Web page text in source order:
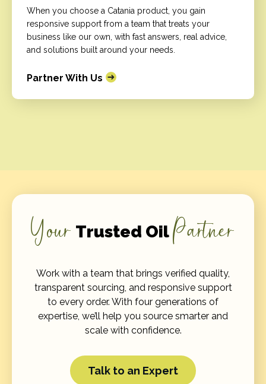
When you choose a Catania product, you gain
responsive support from a team that treats your
business like our own, with fast answers, real advice,
and solutions built around your needs.
Partner With Us
Your Trusted OilPartner
Work with a team that brings verified quality,
transparent sourcing, and responsive support
to every order. With four generations of
expertise, we’ll help you source smarter and
scale with confidence.
Talk to an Expert